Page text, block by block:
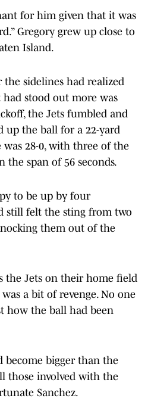
for him given that it was
Gregory grew up close to
Island.
sidelines had realized
stood out more was
the Jets fumbled and
up the ball for a 22-yard
28-0, with three of the
span of 56 seconds.
to be up by four
still felt the sting from two
them out of the
the Jets on their home field
a bit of revenge. No one
how the ball had been
become bigger than the
those involved with the
Sanchez.